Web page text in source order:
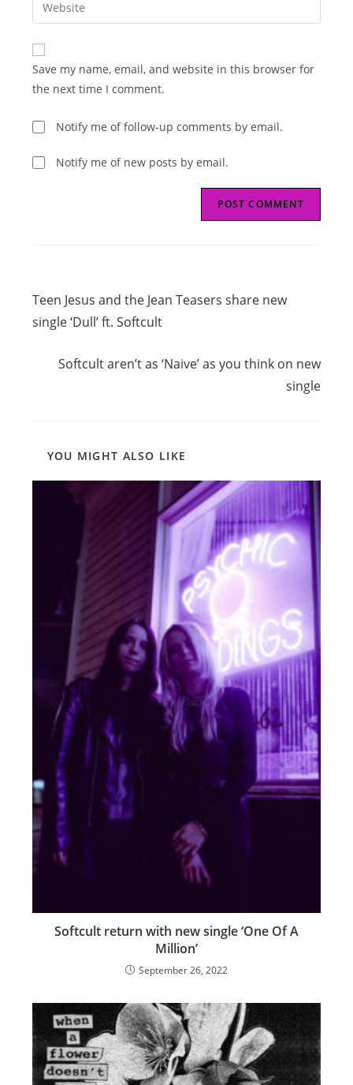
comment
address
comment
your
website
URL
(optional)
Save my name, email, and website in this browser for
the next time I comment.
Notify me of follow-up comments by email.
Notify me of new posts by email.
articles
Teen Jesus and the Jean Teasers share new
single ‘Dull’ ft. Softcult
Softcult aren’t as ‘Naive’ as you think on new
single
YOU MIGHT ALSO LIKE
Softcult return with new single ‘One Of A
Million’
September 26, 2022